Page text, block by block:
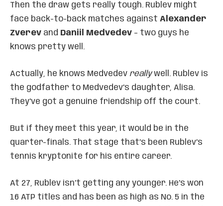
Then the draw gets really tough. Rublev might
face back-to-back matches against Alexander
Zverev and Daniil Medvedev – two guys he
knows pretty well.
Actually, he knows Medvedev reallywell. Rublev is
the godfather to Medvedev’s daughter, Alisa.
They’ve got a genuine friendship off the court.
But if they meet this year, it would be in the
quarter-finals. That stage that’s been Rublev’s
tennis kryptonite for his entire career.
At 27, Rublev isn’t getting any younger. He’s won
16 ATP titles and has been as high as No. 5 in the